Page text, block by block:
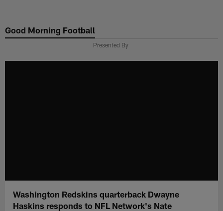
main
Good Morning Football
Presented By
Washington Redskins quarterback Dwayne
Haskins responds to NFL Network's Nate